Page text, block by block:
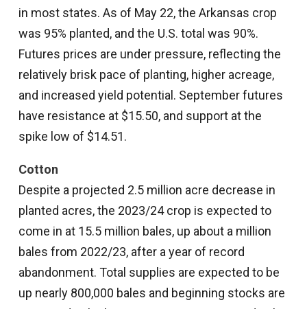
in most states. As of May 22, the Arkansas crop
was 95% planted, and the U.S. total was 90%.
Futures prices are under pressure, reflecting the
relatively brisk pace of planting, higher acreage,
and increased yield potential. September futures
have resistance at $15.50, and support at the
spike low of $14.51.
Cotton
Despite a projected 2.5 million acre decrease in
planted acres, the 2023/24 crop is expected to
come in at 15.5 million bales, up about a million
bales from 2022/23, after a year of record
abandonment. Total supplies are expected to be
up nearly 800,000 bales and beginning stocks are